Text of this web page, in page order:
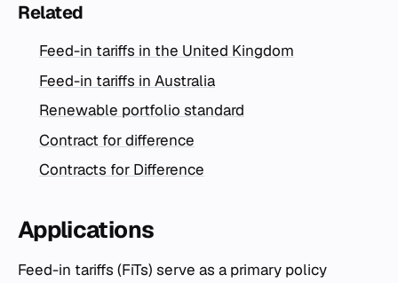
Related
Feed-in tariffs in the United Kingdom
Feed-in tariffs in Australia
Renewable portfolio standard
Contract for difference
Contracts for Difference
Applications
Feed-in tariffs (FiTs) serve as a primary policy